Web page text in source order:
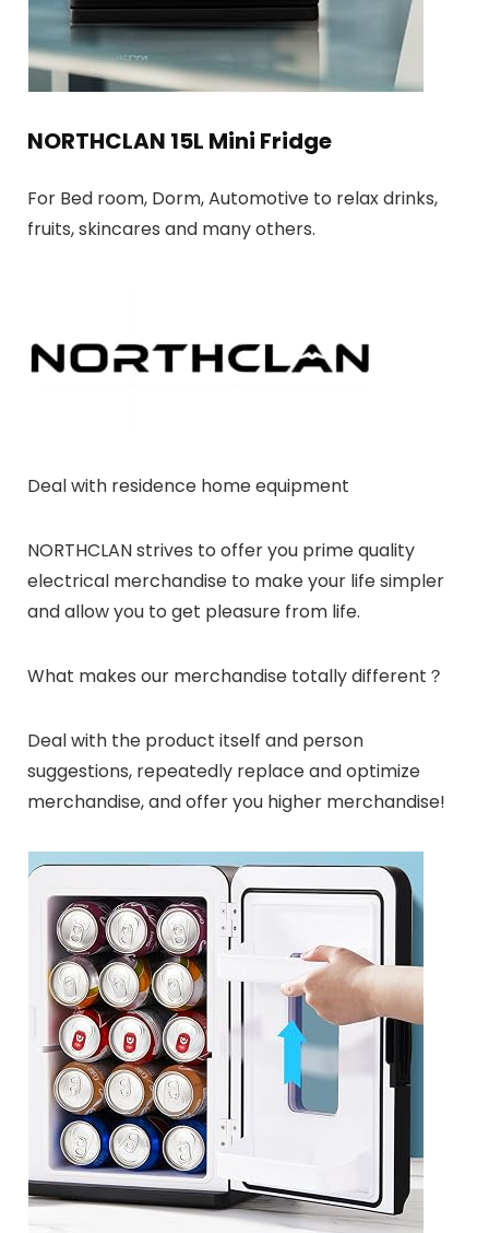
NORTHCLAN 15L Mini Fridge
For Bed room, Dorm, Automotive to relax drinks,
fruits, skincares and many others.
Deal with residence home equipment
NORTHCLAN strives to offer you prime quality
electrical merchandise to make your life simpler
and allow you to get pleasure from life.
What makes our merchandise totally different？
Deal with the product itself and person
suggestions, repeatedly replace and optimize
merchandise, and offer you higher merchandise!